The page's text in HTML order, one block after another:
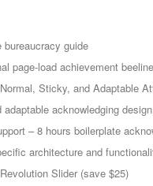
bureaucracy guide
page-load achievement
Sticky, and Adaptable
adaptable acknowledging
– 8 hours boilerplate
architecture and
Slider (save $25)